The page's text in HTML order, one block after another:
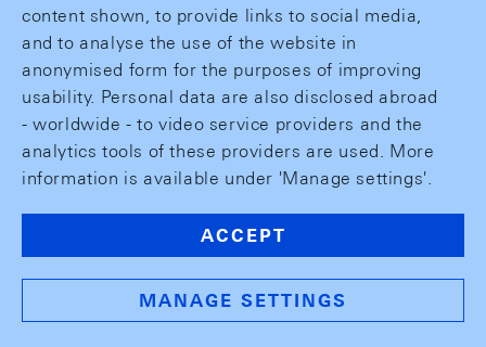
content shown, to provide links to social media,
and to analyse the use of the website in
anonymised form for the purposes of improving
usability. Personal data are also disclosed abroad
- worldwide - to video service providers and the
analytics tools of these providers are used. More
information is available under 'Manage settings'.
ACCEPT
MANAGE SETTINGS